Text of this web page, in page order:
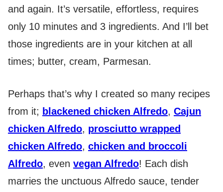
and again. It’s versatile, effortless, requires
only 10 minutes and 3 ingredients. And I’ll bet
those ingredients are in your kitchen at all
times; butter, cream, Parmesan.
Perhaps that’s why I created so many recipes
from it; blackened chicken Alfredo, Cajun
chicken Alfredo, prosciutto wrapped
chicken Alfredo, chicken and broccoli
Alfredo, even vegan Alfredo! Each dish
marries the unctuous Alfredo sauce, tender